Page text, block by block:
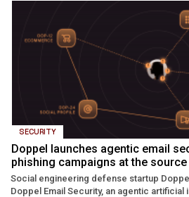
SECURITY
Doppel launches agentic email
phishing campaigns at the source
Social engineering defense startup
Doppel Email Security, an agentic artificial